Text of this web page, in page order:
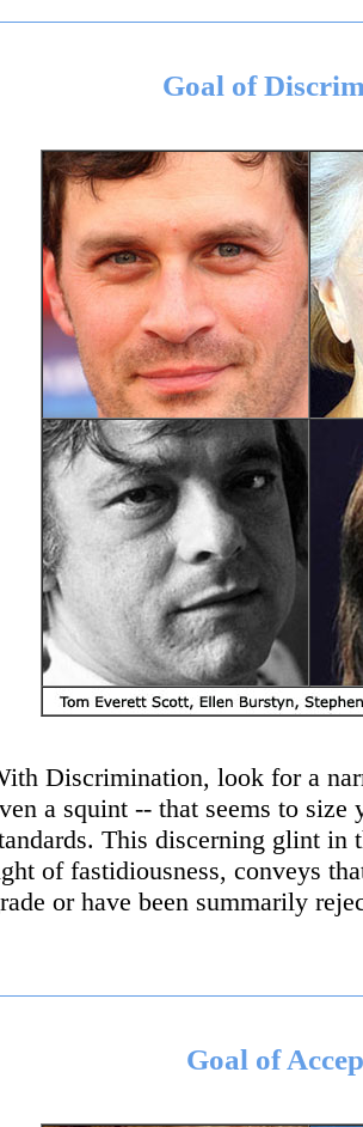
Goal of
Discrimination, look for a
a squint -- that seems to
This discerning glint in
of fastidiousness, conveys
or have been summarily
Goal of